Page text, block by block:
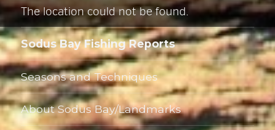
The location could not be found.
Sodus Bay Fishing Reports
Seasons and Techniques
About Sodus Bay/Landmarks